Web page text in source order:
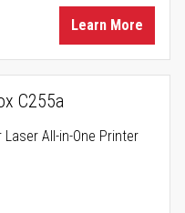
Learn More
C255a
Laser All-in-One Printer